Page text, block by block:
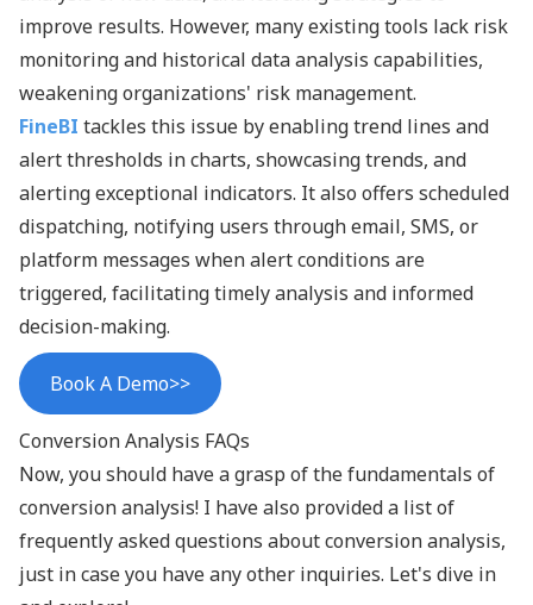
improve results. However, many existing tools lack risk
monitoring and historical data analysis capabilities,
weakening organizations' risk management.
FineBI tackles this issue by enabling trend lines and
alert thresholds in charts, showcasing trends, and
alerting exceptional indicators. It also offers scheduled
dispatching, notifying users through email, SMS, or
platform messages when alert conditions are
triggered, facilitating timely analysis and informed
decision-making.
Book A Demo>>
Conversion Analysis FAQs
Now, you should have a grasp of the fundamentals of
conversion analysis! I have also provided a list of
frequently asked questions about conversion analysis,
just in case you have any other inquiries. Let's dive in